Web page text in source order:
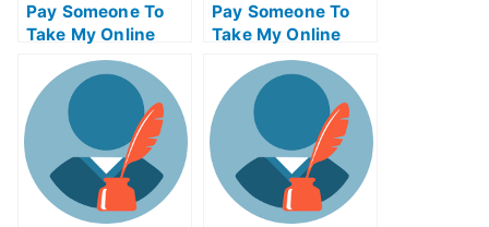
Pay Someone To
Take My Online
Communications
Test For Me
Pay Someone To
Take My Online
Actuarial Science
Test For Me